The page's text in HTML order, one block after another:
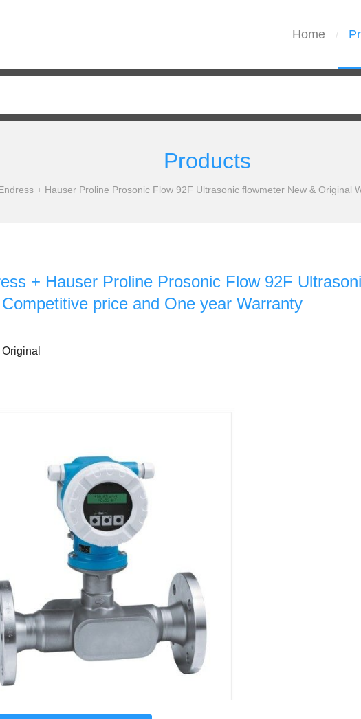
Home /
Products
+ Hauser Proline Prosonic Flow 92F Ultrasonic flowmeter New & Original
+ Hauser Proline Prosonic Flow 92F
price and One year Warranty